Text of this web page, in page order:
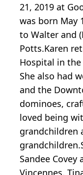
21, 2019 at
was born May
to Walter and
Potts.Karen
Hospital in the
She also had
and the
dominoes,
loved being
grandchildren
Sandee
Vincennes,